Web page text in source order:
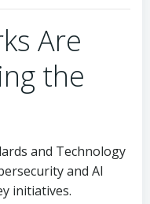
Are
the
and Technology
and AI
initiatives.